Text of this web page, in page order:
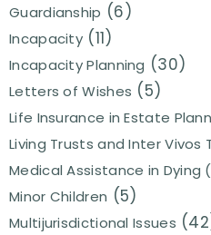
Guardianship (6)
Incapacity (11)
Incapacity Planning (30)
Letters of Wishes (5)
Life Insurance in Estate
Living Trusts and Inter Vivos
Medical Assistance in Dying
Minor Children (5)
Multijurisdictional Issues